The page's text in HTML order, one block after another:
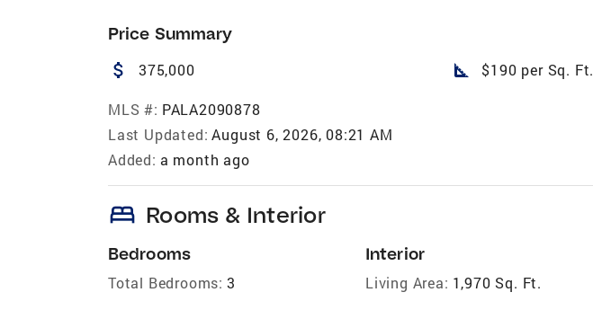
Price Summary
attach_money 375,000 square_foot $190 per Sq. Ft.
MLS #: PALA2090878
Last Updated: August 6, 2026, 08:21 AM
Added: a month ago
bed Rooms & Interior
Bedrooms
Total Bedrooms: 3
Interior
Living Area: 1,970 Sq. Ft.